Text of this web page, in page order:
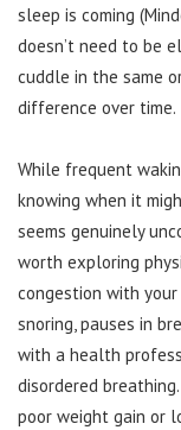
sleep is coming
doesn’t need to be
cuddle in the same
difference over time.
While frequent
knowing when it
seems genuinely
worth exploring
congestion with
snoring, pauses in
with a health
disordered
poor weight gain or